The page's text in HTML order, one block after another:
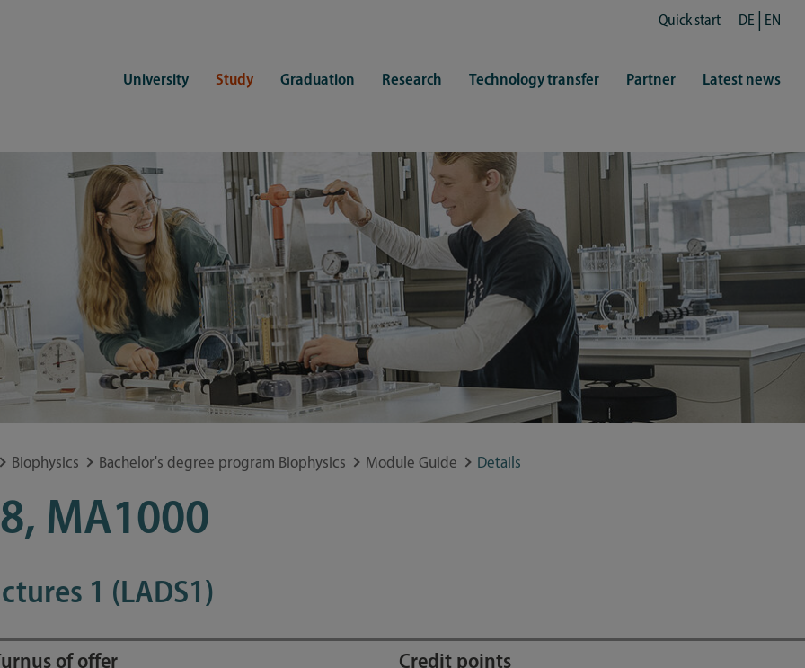
Quick start DE EN
University Study
Student advisory service
Psychosocial counseling
abroad
opportunities and family
and disability
Student Service Center
International Office
First semester information
Hinweise zur Einschreibung
Re-registration
Exams
Student ID card Uni Lübeck App
Regulations and laws
Study guide
Financing
Forms and information sheets
Student representatives
Living
Commitment & Culture
University Library (ZHB)
Study healthy
University sports
Graduation
of Medicine
Counselling
Training programmes
Forms and statutes
Registration with CDSL
Doctoral scholarships
Research Technology transfer Partner Latest news
Biophysics Bachelor's degree program Biophysics Module Guide Details
MA1000
1 (LADS1)
of offer Credit points